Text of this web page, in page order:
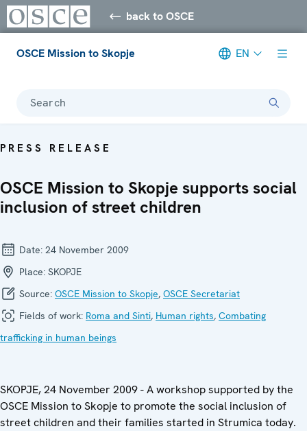
back to OSCE
OSCE Mission to Skopje EN
Search
PRESS RELEASE
OSCE Mission to Skopje supports social
inclusion of street children
Date: 24 November 2009
Place: SKOPJE
Source: OSCE Mission to Skopje, OSCE Secretariat
Fields of work: Roma and Sinti, Human rights, Combating
trafficking in human beings
SKOPJE, 24 November 2009 - A workshop supported by the
OSCE Mission to Skopje to promote the social inclusion of
street children and their families started in Strumica today.